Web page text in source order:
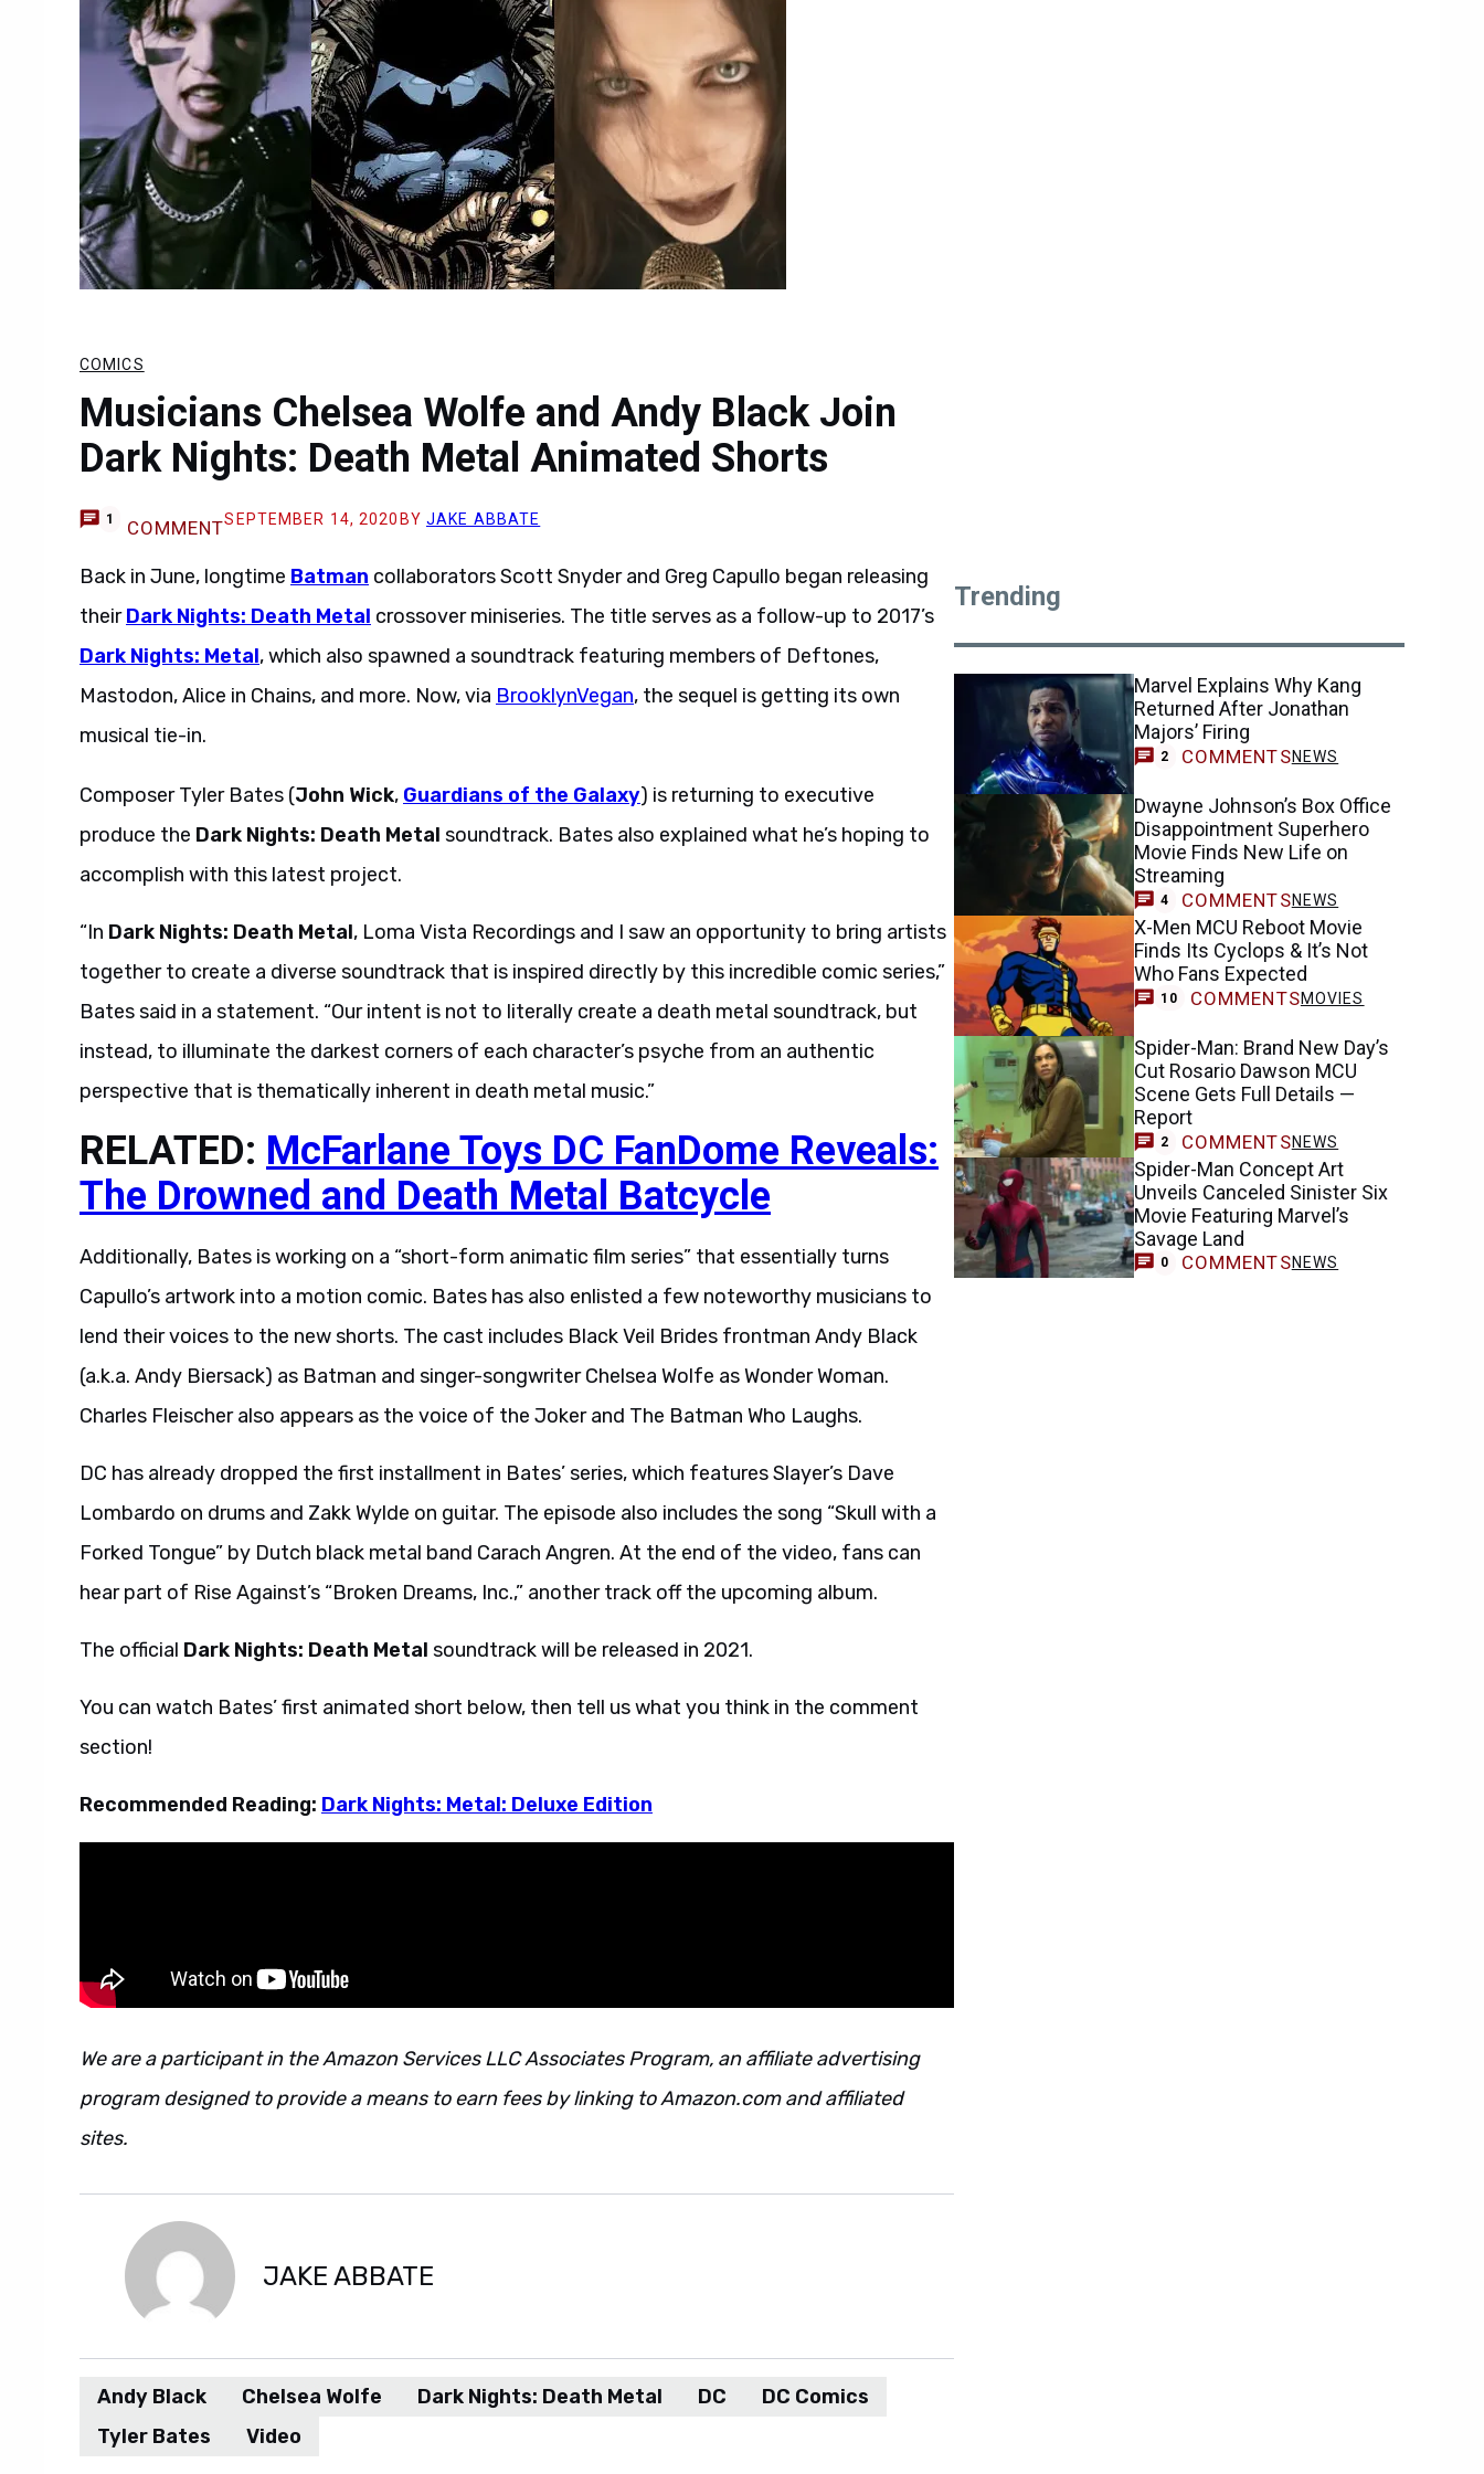
COMICS
Musicians Chelsea Wolfe and Andy Black Join
Dark Nights: Death Metal Animated Shorts
1 COMMENTSEPTEMBER 14, 2020 BY JAKE ABBATE
Back in June, longtime Batman collaborators Scott Snyder and Greg Capullo began releasing
theirDark Nights: Death Metal crossover miniseries. The title serves as a follow-up to 2017’s
Dark Nights: Metal, which also spawned a soundtrack featuring members of Deftones,
Mastodon, Alice in Chains, and more. Now, via BrooklynVegan, the sequel is getting its own
musical tie-in.
Composer Tyler Bates (John Wick, Guardians of the Galaxy) is returning to executive
produce the Dark Nights: Death Metal soundtrack. Bates also explained what he’s hoping to
accomplish with this latest project.
“In Dark Nights: Death Metal, Loma Vista Recordings and I saw an opportunity to bring artists
together to create a diverse soundtrack that is inspired directly by this incredible comic series,”
Bates said in a statement. “Our intent is not to literally create a death metal soundtrack, but
instead, to illuminate the darkest corners of each character’s psyche from an authentic
perspective that is thematically inherent in death metal music.”
RELATED: McFarlane Toys DC FanDome Reveals:
The Drowned and Death Metal Batcycle
Additionally, Bates is working on a “short-form animatic film series” that essentially turns
Capullo’s artwork into a motion comic. Bates has also enlisted a few noteworthy musicians to
lend their voices to the new shorts. The cast includes Black Veil Brides frontman Andy Black
(a.k.a. Andy Biersack) as Batman and singer-songwriter Chelsea Wolfe as Wonder Woman.
Charles Fleischer also appears as the voice of the Joker and The Batman Who Laughs.
DC has already dropped the first installment in Bates’ series, which features Slayer’s Dave
Lombardo on drums and Zakk Wylde on guitar. The episode also includes the song “Skull with a
Forked Tongue” by Dutch black metal band Carach Angren. At the end of the video, fans can
hear part of Rise Against’s “Broken Dreams, Inc.,” another track off the upcoming album.
The official Dark Nights: Death Metal soundtrack will be released in 2021.
You can watch Bates’ first animated short below, then tell us what you think in the comment
section!
Recommended Reading: Dark Nights: Metal: Deluxe Edition
We are a participant in the Amazon Services LLC Associates Program, an affiliate advertising
program designed to provide a means to earn fees by linking to Amazon.com and affiliated
sites.
JAKE ABBATE
Andy Black Chelsea Wolfe Dark Nights: Death Metal DC
DC Comics
Tyler Bates
Video
Trending
Marvel Explains Why Kang
Returned After Jonathan
Majors’ Firing
2 COMMENTSNEWS
Dwayne Johnson’s Box Office
Disappointment Superhero
Movie Finds New Life on
Streaming
4 COMMENTSNEWS
X-Men MCU Reboot Movie
Finds Its Cyclops & It’s Not
Who Fans Expected
10 COMMENTSMOVIES
Spider-Man: Brand New Day’s
Cut Rosario Dawson MCU
Scene Gets Full Details —
Report
2 COMMENTSNEWS
Spider-Man Concept Art
Unveils Canceled Sinister Six
Movie Featuring Marvel’s
Savage Land
0 COMMENTSNEWS